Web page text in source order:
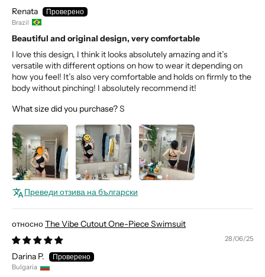
Renata
Brazil
Beautiful and original design, very comfortable
I love this design, I think it looks absolutely amazing and it’s
versatile with different options on how to wear it depending on
how you feel! It’s also very comfortable and holds on firmly to the
body without pinching! I absolutely recommend it!
What size did you purchase?S
Преведи отзива на български
The Vibe Cutout One-Piece Swimsuit
28/06/25
Darina P.
Bulgaria